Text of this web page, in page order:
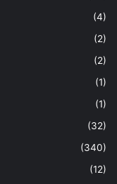
(4)
(2)
(2)
(1)
(1)
(32)
(340)
(12)